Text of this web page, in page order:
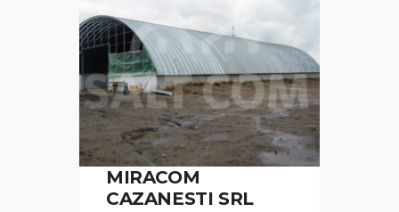
MIRACOM
CAZANESTI SRL